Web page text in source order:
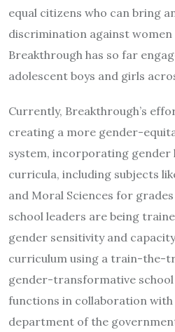
equal citizens who can bring
discrimination against
Breakthrough has so far
adolescent boys and girls
Currently, Breakthrough’s
creating a more gender-
system, incorporating gender
curricula, including subjects
and Moral Sciences for
school leaders are being
gender sensitivity and
curriculum using a train-the-
gender-transformative
functions in collaboration
department of the